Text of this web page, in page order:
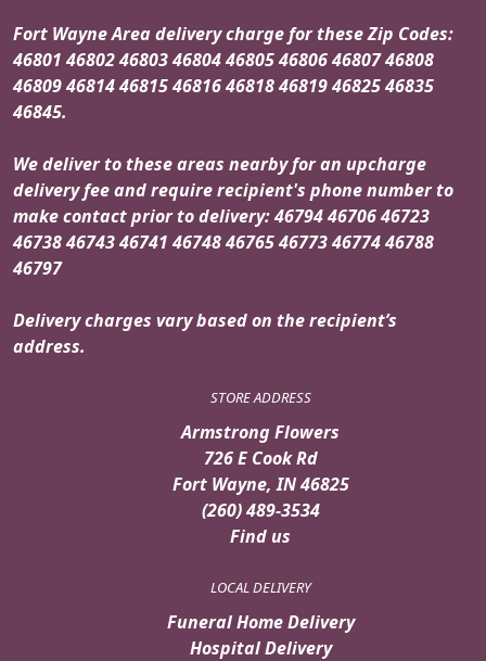
Fort Wayne Area delivery charge for these Zip Codes:
46801 46802 46803 46804 46805 46806 46807 46808
46809 46814 46815 46816 46818 46819 46825 46835
46845.
We deliver to these areas nearby for an upcharge
delivery fee and require recipient's phone number to
make contact prior to delivery: 46794 46706 46723
46738 46743 46741 46748 46765 46773 46774 46788
46797
Delivery charges vary based on the recipient’s
address.
STORE ADDRESS
Armstrong Flowers
726 E Cook Rd
Fort Wayne, IN 46825
(260) 489-3534
Find us
LOCAL DELIVERY
Funeral Home Delivery
Hospital Delivery